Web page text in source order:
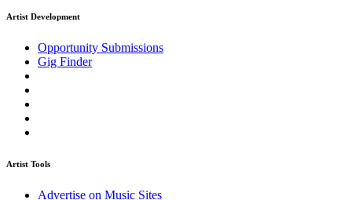
Artist Development
Opportunity Submissions
Gig Finder
Artist Tools
Advertise on Music Sites